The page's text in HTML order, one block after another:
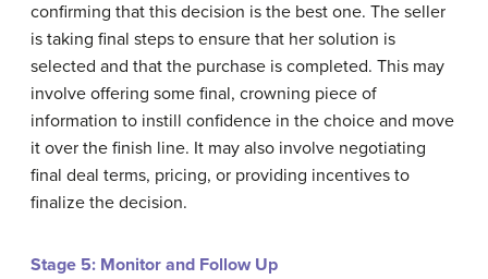
confirming that this decision is the best one. The seller
is taking final steps to ensure that her solution is
selected and that the purchase is completed. This may
involve offering some final, crowning piece of
information to instill confidence in the choice and move
it over the finish line. It may also involve negotiating
final deal terms, pricing, or providing incentives to
finalize the decision.
Stage 5: Monitor and Follow Up